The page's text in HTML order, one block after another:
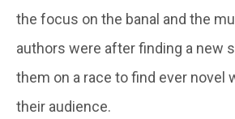
the focus on the banal and the
authors were after finding a new
them on a race to find ever novel
their audience.